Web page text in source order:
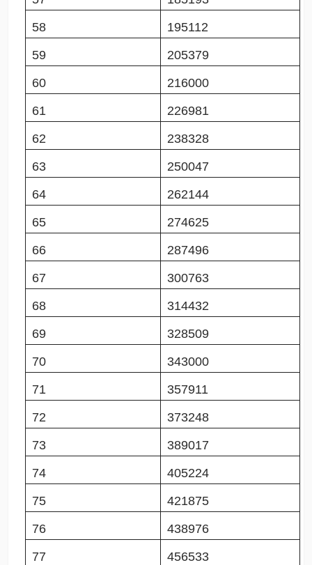
58
195112
59
205379
60
216000
61
226981
62
238328
63
250047
64
262144
65
274625
66
287496
67
300763
68
314432
69
328509
70
343000
71
357911
72
373248
73
389017
74
405224
75
421875
76
438976
77
456533